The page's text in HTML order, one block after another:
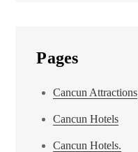
Pages
Cancun Attractions
Cancun Hotels
Cancun Hotels.